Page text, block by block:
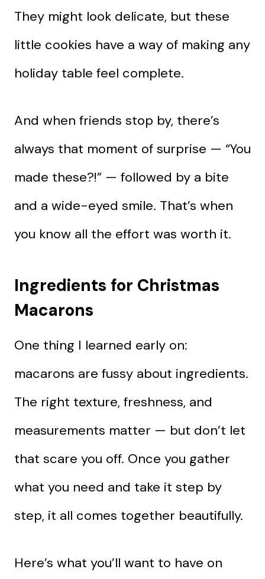
They might look delicate, but these
little cookies have a way of making any
holiday table feel complete.
And when friends stop by, there’s
always that moment of surprise — “You
made these?!” — followed by a bite
and a wide-eyed smile. That’s when
you know all the effort was worth it.
Ingredients for Christmas
Macarons
One thing I learned early on:
macarons are fussy about ingredients.
The right texture, freshness, and
measurements matter — but don’t let
that scare you off. Once you gather
what you need and take it step by
step, it all comes together beautifully.
Here’s what you’ll want to have on